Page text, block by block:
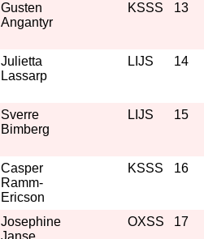
Gusten
Angantyr
KSSS 13
Julietta
Lassarp
LIJS 14
Sverre
Bimberg
LIJS 15
Casper
Ramm-
Ericson
KSSS 16
Josephine
Janse
OXSS 17